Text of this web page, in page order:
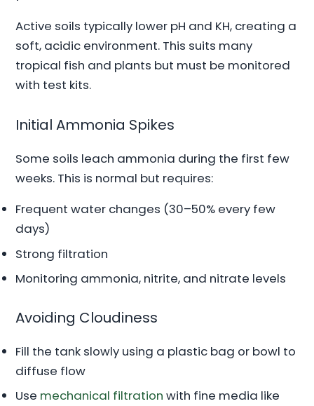
Active soils typically lower pH and KH, creating a
soft, acidic environment. This suits many
tropical fish and plants but must be monitored
with test kits.
Initial Ammonia Spikes
Some soils leach ammonia during the first few
weeks. This is normal but requires:
Frequent water changes (30–50% every few
days)
Strong filtration
Monitoring ammonia, nitrite, and nitrate levels
Avoiding Cloudiness
Fill the tank slowly using a plastic bag or bowl to
diffuse flow
Use mechanical filtration with fine media like